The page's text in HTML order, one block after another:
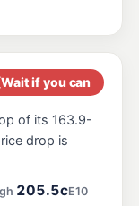
199.5c/L
195.5c/L
Wait if you can
of its 163.9-
drop is
205.5cE10